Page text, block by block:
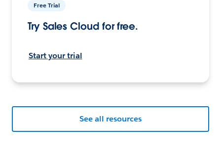
Free Trial
Try Sales Cloud for free.
Start your trial
See all resources